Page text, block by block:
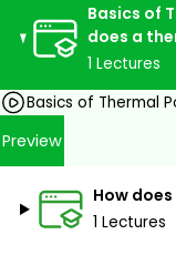
Basics of
does a
1 Lectures
Basics of Thermal
Preview
How
1 Lectures